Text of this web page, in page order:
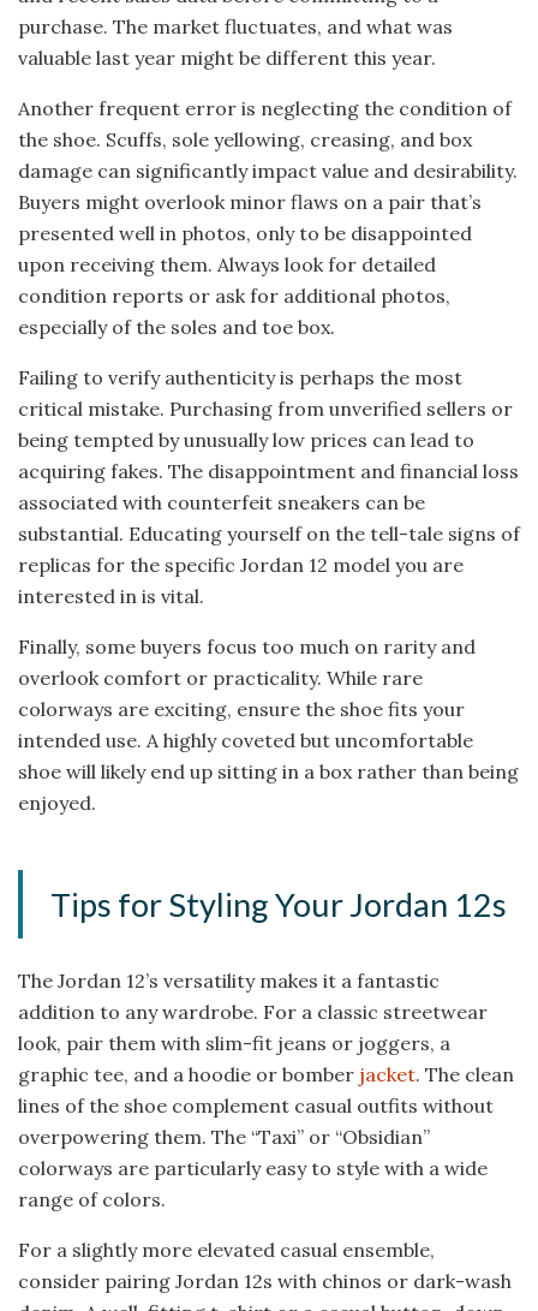
purchase. The market fluctuates, and what was
valuable last year might be different this year.
Another frequent error is neglecting the condition of
the shoe. Scuffs, sole yellowing, creasing, and box
damage can significantly impact value and desirability.
Buyers might overlook minor flaws on a pair that’s
presented well in photos, only to be disappointed
upon receiving them. Always look for detailed
condition reports or ask for additional photos,
especially of the soles and toe box.
Failing to verify authenticity is perhaps the most
critical mistake. Purchasing from unverified sellers or
being tempted by unusually low prices can lead to
acquiring fakes. The disappointment and financial loss
associated with counterfeit sneakers can be
substantial. Educating yourself on the tell-tale signs of
replicas for the specific Jordan 12 model you are
interested in is vital.
Finally, some buyers focus too much on rarity and
overlook comfort or practicality. While rare
colorways are exciting, ensure the shoe fits your
intended use. A highly coveted but uncomfortable
shoe will likely end up sitting in a box rather than being
enjoyed.
Tips for Styling Your Jordan 12s
The Jordan 12’s versatility makes it a fantastic
addition to any wardrobe. For a classic streetwear
look, pair them with slim-fit jeans or joggers, a
graphic tee, and a hoodie or bomber jacket. The clean
lines of the shoe complement casual outfits without
overpowering them. The “Taxi” or “Obsidian”
colorways are particularly easy to style with a wide
range of colors.
For a slightly more elevated casual ensemble,
consider pairing Jordan 12s with chinos or dark-wash